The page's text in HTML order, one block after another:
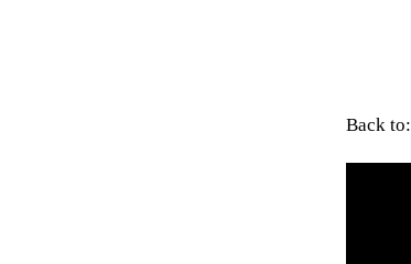
Back to: